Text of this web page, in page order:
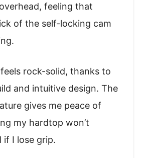
feeling that
of the self-locking cam
rock-solid, thanks to
and intuitive design. The
gives me peace of
my hardtop won’t
if I lose grip.